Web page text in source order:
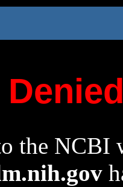
the NCBI